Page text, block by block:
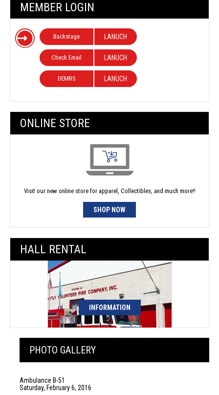
MEMBER LOGIN
Backstage LANUCH
Check Email LANUCH
DEMRS LANUCH
ONLINE STORE
Visit our new online store for apparel, Collectibles, and much more!!
SHOP NOW
HALL RENTAL
INFORMATION
PHOTO GALLERY
Ambulance B-51
Saturday, February 6, 2016